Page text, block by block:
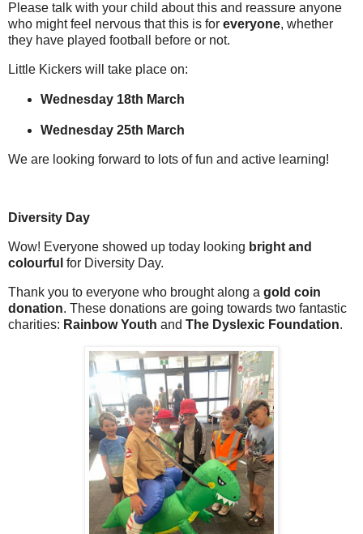
Please talk with your child about this and reassure anyone
who might feel nervous that this is for everyone, whether
they have played football before or not.
Little Kickers will take place on:
Wednesday 18th March
Wednesday 25th March
We are looking forward to lots of fun and active learning!
Diversity Day
Wow! Everyone showed up today looking bright and
colourful for Diversity Day.
Thank you to everyone who brought along a gold coin
donation. These donations are going towards two fantastic
charities: Rainbow Youth and The Dyslexic Foundation.